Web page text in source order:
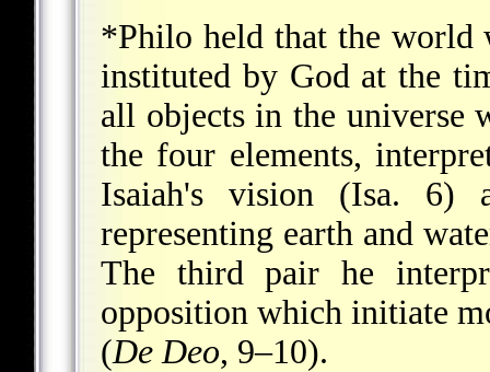
*Philo held that the world
instituted by God at the
all objects in the universe
the four elements,
Isaiah's vision (Isa. 6)
representing earth and
The third pair he
opposition which initiate
(De Deo, 9–10).